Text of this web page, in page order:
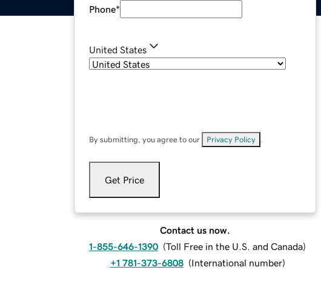
Phone*
United States
By submitting, you agree to our Privacy Policy
Get Price
Contact us now.
1-855-646-1390 (Toll Free in the U.S. and Canada)
+1 781-373-6808 (International number)